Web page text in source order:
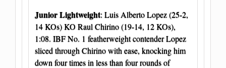
Junior Lightweight: Luis Alberto Lopez (25-2,
14 KOs) KO Raul Chirino (19-14, 12 KOs),
1:08. IBF No. 1 featherweight contender Lopez
sliced through Chirino with ease, knocking him
down four times in less than four rounds of